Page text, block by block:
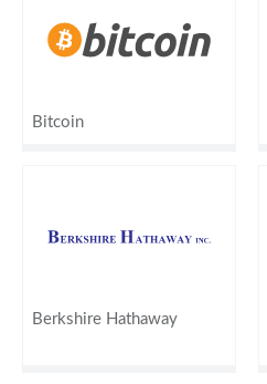
Bitcoin
Berkshire Hathaway